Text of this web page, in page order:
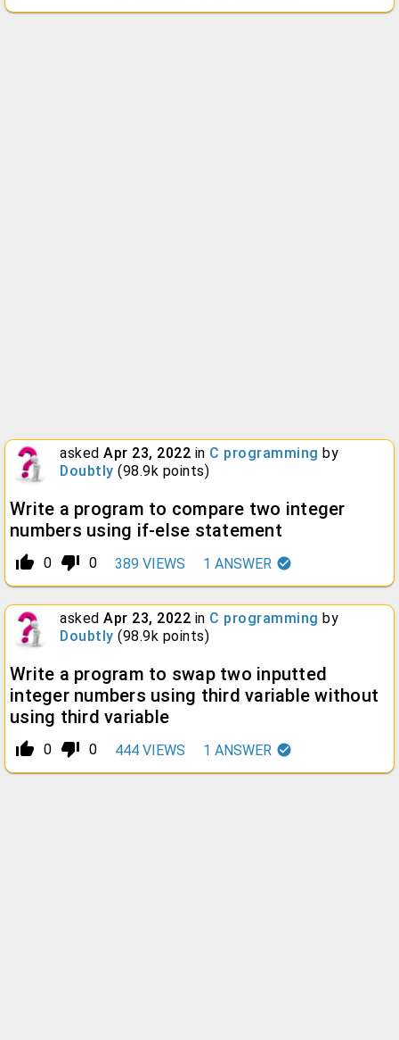
asked Apr 23, 2022 in C programming by
Doubtly (98.9k points)
Write a program to compare two integer
numbers using if-else statement
thumb_up_alt 0 thumb_down_alt 0 389 VIEWS 1 ANSWER
asked Apr 23, 2022 in C programming by
Doubtly (98.9k points)
Write a program to swap two inputted
integer numbers using third variable without
using third variable
thumb_up_alt 0 thumb_down_alt 0 444 VIEWS 1 ANSWER